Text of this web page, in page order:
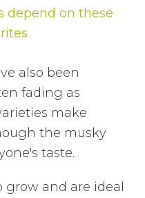
depend on these
also been
fading as
make
the musky
taste.
grow and are ideal